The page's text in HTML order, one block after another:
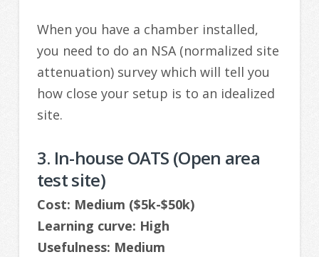
When you have a chamber installed,
you need to do an NSA (normalized site
attenuation) survey which will tell you
how close your setup is to an idealized
site.
3. In-house OATS (Open area
test site)
Cost: Medium ($5k-$50k)
Learning curve: High
Usefulness: Medium